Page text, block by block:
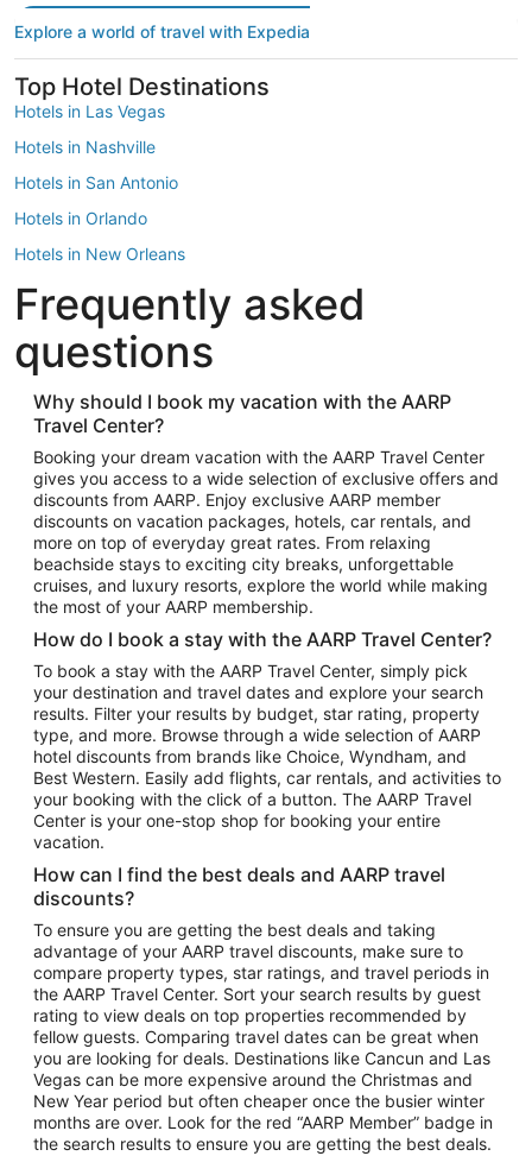
Explore a world of travel with Expedia
Top Hotel Destinations
Hotels in Las Vegas
Hotels in Nashville
Hotels in San Antonio
Hotels in Orlando
Hotels in New Orleans
Hotels in New York
Hotels in Houston
Hotels in Austin
Hotels in Atlantic City
Hotels in Denver
Top Flight Destinations
Flights to Las Vegas
Flights to Seattle
Flights to London
Flights to Miami
Flights to Atlanta
Flights to Cancun
Flights to Chicago
Flights to New York
Flights to Los Angeles
Top Vacation Package Destinations
Vacation Package to New York
Vacation Package to Maui
Vacation Package to Las Vegas
Vacation Package to Branson
Vacation Package to Miami
Vacation Package to Myrtle Beach
Vacation Package to Niagara Falls
Vacation Package to Pocono Mountains
Vacation Package to Fort Lauderdale
Frequently asked
questions
Why should I book my vacation with the AARP
Travel Center?
Booking your dream vacation with the AARP Travel Center
gives you access to a wide selection of exclusive offers and
discounts from AARP. Enjoy exclusive AARP member
discounts on vacation packages, hotels, car rentals, and
more on top of everyday great rates. From relaxing
beachside stays to exciting city breaks, unforgettable
cruises, and luxury resorts, explore the world while making
the most of your AARP membership.
How do I book a stay with the AARP Travel Center?
To book a stay with the AARP Travel Center, simply pick
your destination and travel dates and explore your search
results. Filter your results by budget, star rating, property
type, and more. Browse through a wide selection of AARP
hotel discounts from brands like Choice, Wyndham, and
Best Western. Easily add flights, car rentals, and activities to
your booking with the click of a button. The AARP Travel
Center is your one-stop shop for booking your entire
vacation.
How can I find the best deals and AARP travel
discounts?
To ensure you are getting the best deals and taking
advantage of your AARP travel discounts, make sure to
compare property types, star ratings, and travel periods in
the AARP Travel Center. Sort your search results by guest
rating to view deals on top properties recommended by
fellow guests. Comparing travel dates can be great when
you are looking for deals. Destinations like Cancun and Las
Vegas can be more expensive around the Christmas and
New Year period but often cheaper once the busier winter
months are over. Look for the red “AARP Member” badge in
the search results to ensure you are getting the best deals.